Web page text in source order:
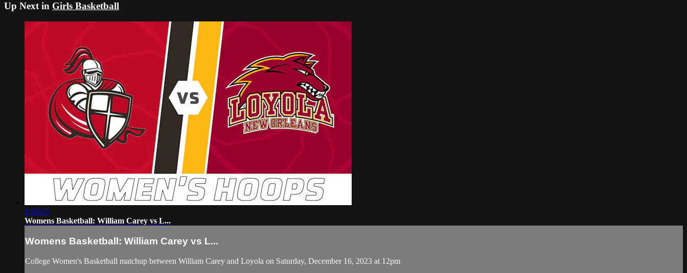
Up Next in Girls Basketball
1:58:15
Womens Basketball: William Carey vs L...
Womens Basketball: William Carey vs L...
College Women's Basketball matchup between William Carey and Loyola on Saturday, December 16, 2023 at 12pm